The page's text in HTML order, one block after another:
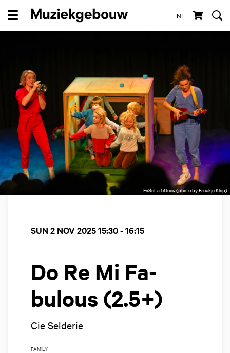
NL
Menu
FaSoLaTiDoos (photo by Froukje Klop)
Do Re Mi Fa-
bulous (2.5+)
Cie Selderie
SUN 2 NOV 202515:30 - 16:15
FAMILY